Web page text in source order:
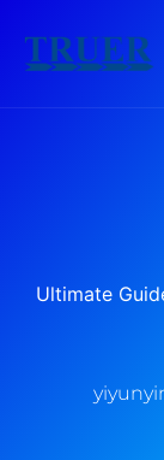
Ultimate